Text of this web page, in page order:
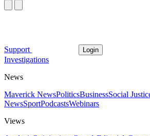
Support Login
Investigations
News
Maverick NewsPoliticsBusinessSocial
NewsSportPodcastsWebinars
Views